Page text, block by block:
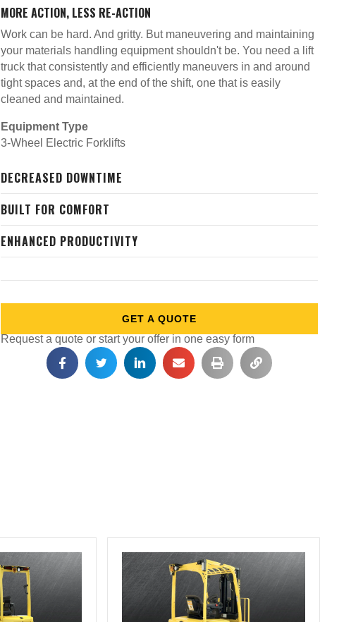
MORE ACTION, LESS RE-ACTION
Work can be hard. And gritty. But maneuvering and maintaining
your materials handling equipment shouldn't be. You need a lift
truck that consistently and efficiently maneuvers in and around
tight spaces and, at the end of the shift, one that is easily
cleaned and maintained.
Equipment Type
3-Wheel Electric Forklifts
DECREASED DOWNTIME
BUILT FOR COMFORT
ENHANCED PRODUCTIVITY
GET A QUOTE
Request a quote or start your offer in one easy form